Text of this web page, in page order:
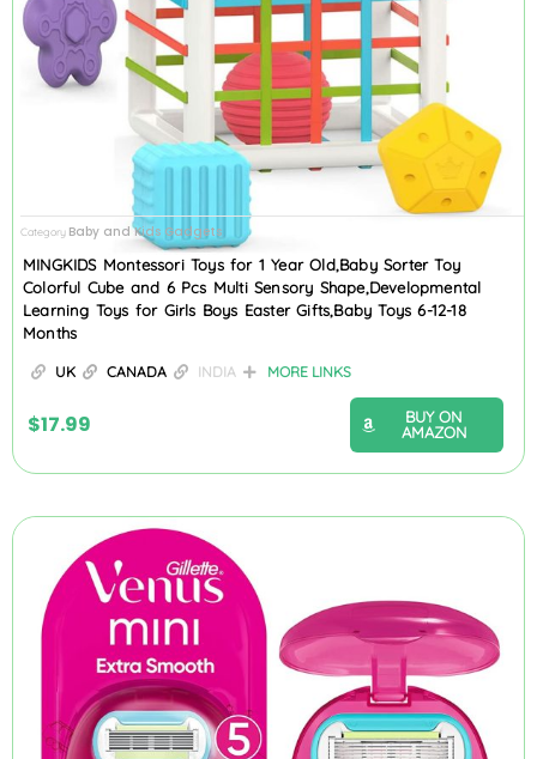
Category Baby and Kids Gadgets
MINGKIDS Montessori Toys for 1 Year Old,Baby Sorter Toy
Colorful Cube and 6 Pcs Multi Sensory Shape,Developmental
Learning Toys for Girls Boys Easter Gifts,Baby Toys 6-12-18
Months
UK CANADA INDIA MORE LINKS
$17.99
BUY ON
AMAZON